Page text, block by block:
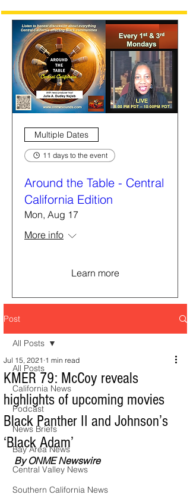
Multiple Dates
11 days to the event
Around the Table - Central
California Edition
Mon, Aug 17
More info
Learn more
Post
All Posts
California News
Podcast
News Briefs
Bay Area News
Central Valley News
Southern California News
All Posts
KMER 79: McCoy reveals
highlights of upcoming movies
Black Panther II and Johnson’s
‘Black Adam’
Jul 15, 2021 1 min read
By ONME Newswire